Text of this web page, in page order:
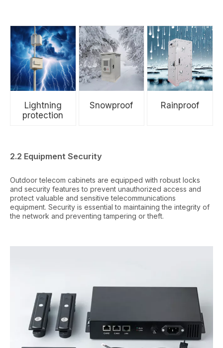
Lightning
protection
Snowproof Rainproof
2.2 Equipment Security
Outdoor telecom cabinets are equipped with robust locks
and security features to prevent unauthorized access and
protect valuable and sensitive telecommunications
equipment. Security is essential to maintaining the integrity of
the network and preventing tampering or theft.